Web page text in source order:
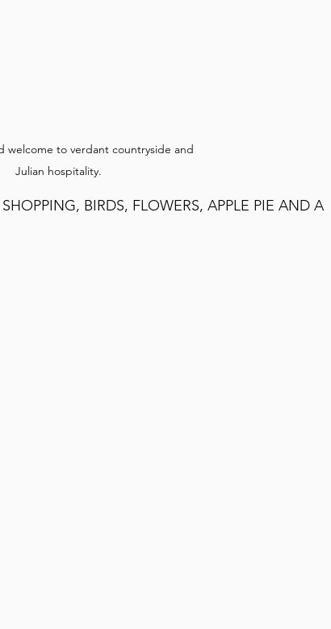
welcome to verdant countryside and
Julian hospitality.
BIRDS, FLOWERS, APPLE PIE AND A